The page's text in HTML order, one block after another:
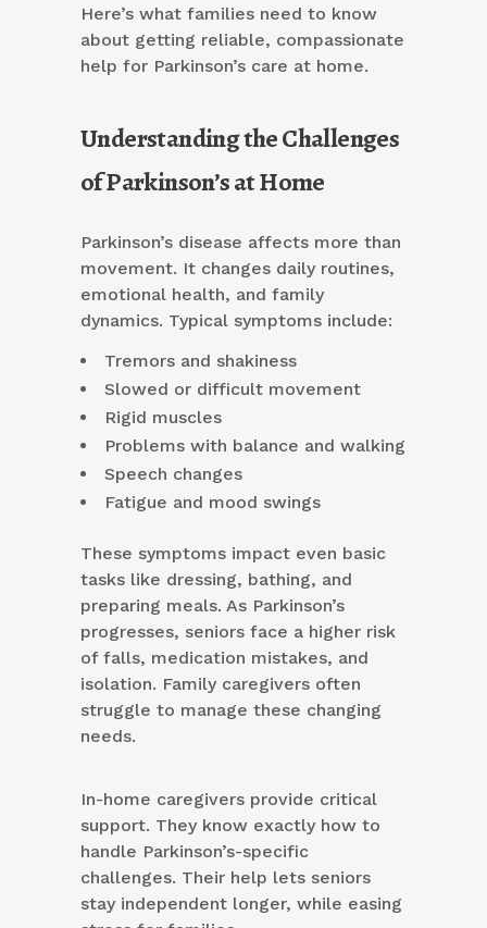
Here’s what families need to know
about getting reliable, compassionate
help for Parkinson’s care at home.
Understanding the Challenges
of Parkinson’s at Home
Parkinson’s disease affects more than
movement. It changes daily routines,
emotional health, and family
dynamics. Typical symptoms include:
Tremors and shakiness
Slowed or difficult movement
Rigid muscles
Problems with balance and walking
Speech changes
Fatigue and mood swings
These symptoms impact even basic
tasks like dressing, bathing, and
preparing meals. As Parkinson’s
progresses, seniors face a higher risk
of falls, medication mistakes, and
isolation. Family caregivers often
struggle to manage these changing
needs.
In-home caregivers provide critical
support. They know exactly how to
handle Parkinson’s-specific
challenges. Their help lets seniors
stay independent longer, while easing